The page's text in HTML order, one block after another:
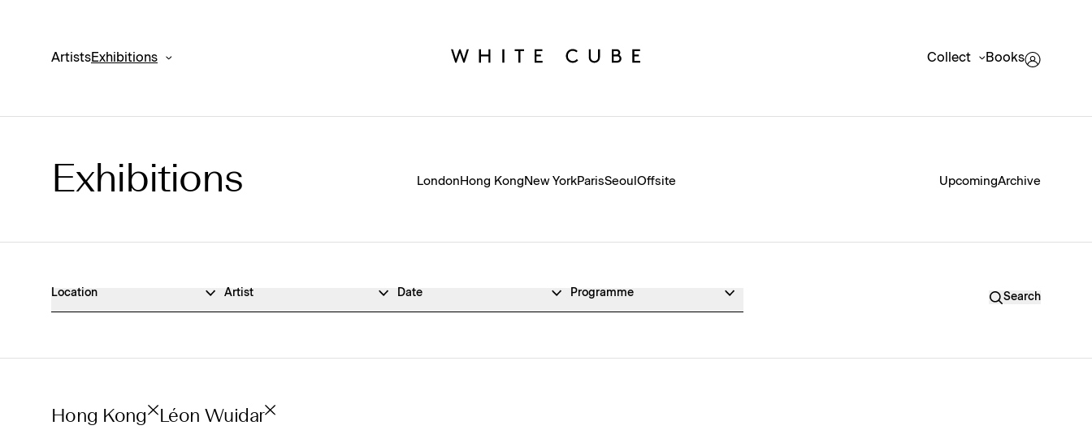
ArtistsExhibitions Collect Books
Exhibitions Archive
Exhibitions London Hong Kong New YorkParisSeoul Offsite UpcomingArchive
Location Artist Date Programme Search
Hong Kong Léon Wuidar